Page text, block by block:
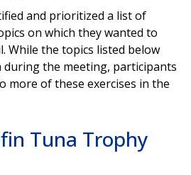
and prioritized a list of
on which they wanted to
While the topics listed below
during the meeting, participants
more of these exercises in the
Tuna Trophy